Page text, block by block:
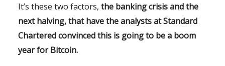
It’s these two factors, the banking crisis and the
next halving, that have the analysts at Standard
Chartered convinced this is going to be a boom
year for Bitcoin.